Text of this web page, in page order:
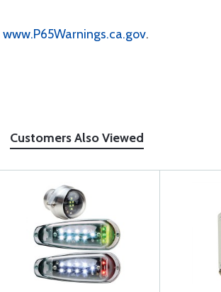
www.P65Warnings.ca.gov.
Customers Also Viewed